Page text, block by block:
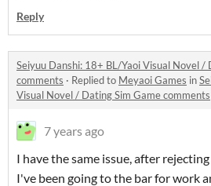
Reply
Seiyuu Danshi: 18+ BL/Yaoi Visual Novel /
comments · Replied to Meyaoi Games in
Visual Novel / Dating Sim Game comments
7 years ago
I have the same issue, after
I've been going to the bar for work